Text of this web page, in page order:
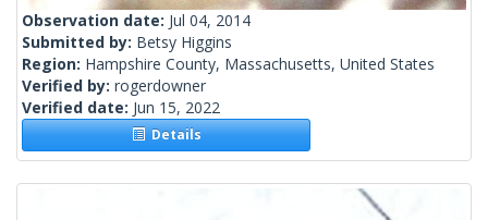
Observation date: Jul 04, 2014
Submitted by: Betsy Higgins
Region: Hampshire County, Massachusetts, United States
Verified by: rogerdowner
Verified date: Jun 15, 2022
Details